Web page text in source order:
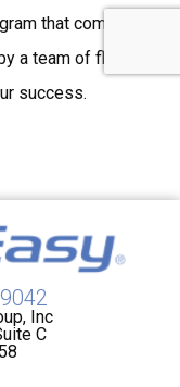
that comes
a team of fluency
success.
Inc
C